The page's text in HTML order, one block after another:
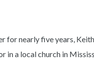
nearly five years,
in a local church in